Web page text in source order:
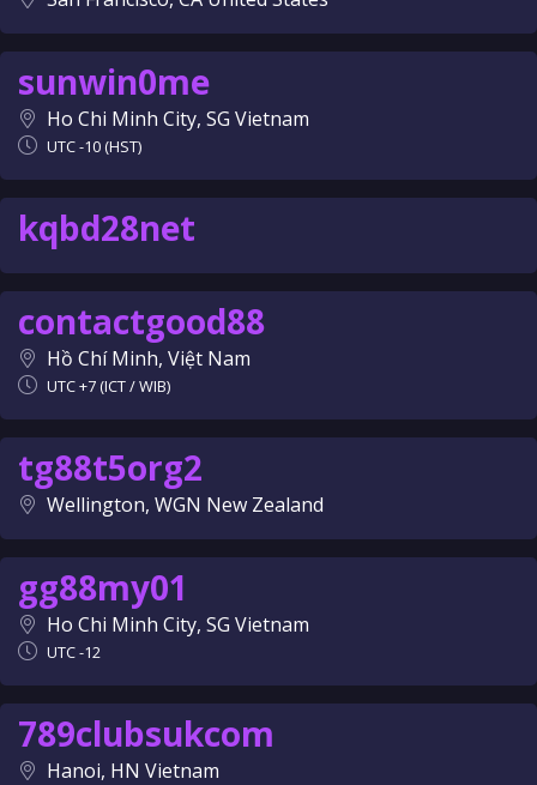
sunwin0me
Ho Chi Minh City, SG Vietnam
UTC -10 (HST)
kqbd28net
contactgood88
Hồ Chí Minh, Việt Nam
UTC +7 (ICT / WIB)
tg88t5org2
Wellington, WGN New Zealand
gg88my01
Ho Chi Minh City, SG Vietnam
UTC -12
789clubsukcom
Hanoi, HN Vietnam